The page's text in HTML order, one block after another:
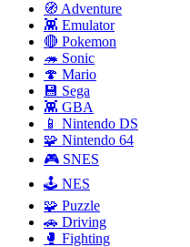
🧭 Adventure
👾 Emulator
🔴 Pokemon
🦔 Sonic
🍄 Mario
💾 Sega
👾 GBA
📱 Nintendo DS
🧩 Nintendo 64
🎮 SNES
🕹️ NES
🧩 Puzzle
🚗 Driving
🥊 Fighting